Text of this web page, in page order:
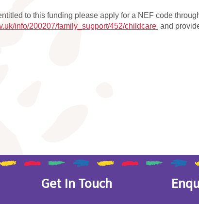
to this funding please apply for a NEF code
info/200207/family_support/452/childcare and
Get In Touch